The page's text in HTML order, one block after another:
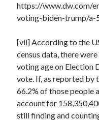
https://www.dw.com/
voting-biden-trump/a-
[vii]According to the
census data, there
voting age on Election
vote. If, as reported by
66.2% of those people
account for
still finding and